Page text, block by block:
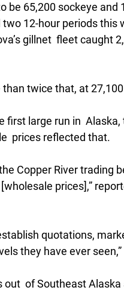
65,200 sockeye and
12-hour periods this
gillnet  fleet caught
twice that, at
first large run in
prices reflected that.
Copper River trading
prices],”
quotations,
they have ever seen,”
of Southeast